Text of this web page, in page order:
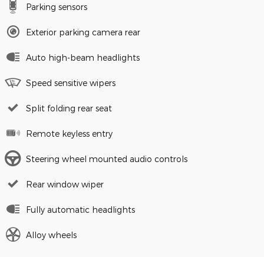
Parking sensors
Exterior parking camera rear
Auto high-beam headlights
Speed sensitive wipers
Split folding rear seat
Remote keyless entry
Steering wheel mounted audio controls
Rear window wiper
Fully automatic headlights
Alloy wheels